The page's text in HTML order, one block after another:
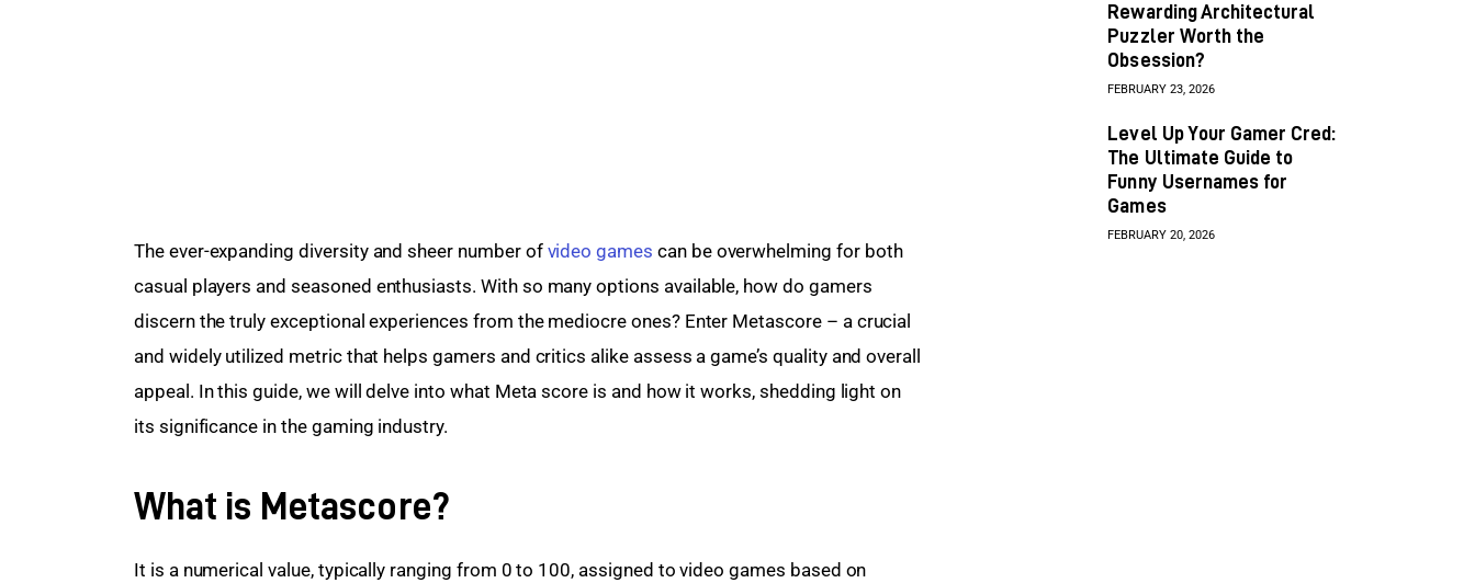
The ever-expanding diversity and sheer number of video games can be overwhelming for both
casual players and seasoned enthusiasts. With so many options available, how do gamers
discern the truly exceptional experiences from the mediocre ones? Enter Metascore – a crucial
and widely utilized metric that helps gamers and critics alike assess a game’s quality and overall
appeal. In this guide, we will delve into what Meta score is and how it works, shedding light on
its significance in the gaming industry.
What is Metascore?
It is a numerical value, typically ranging from 0 to 100, assigned to video games based on
Rewarding Architectural
Puzzler Worth the
Obsession?
FEBRUARY 23, 2026
Level Up Your Gamer Cred:
The Ultimate Guide to
Funny Usernames for
Games
FEBRUARY 20, 2026